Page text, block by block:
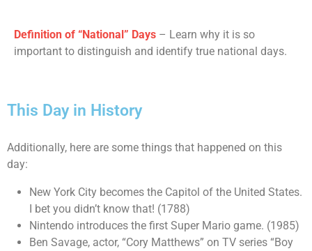
Definition of “National” Days – Learn why it is so
important to distinguish and identify true national days.
This Day in History
Additionally, here are some things that happened on this
day:
New York City becomes the Capitol of the United States.
I bet you didn’t know that! (1788)
Nintendo introduces the first Super Mario game. (1985)
Ben Savage, actor, “Cory Matthews” on TV series “Boy